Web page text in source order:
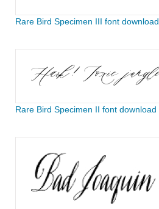
Rare Bird Specimen III font download
Rare Bird Specimen II font download